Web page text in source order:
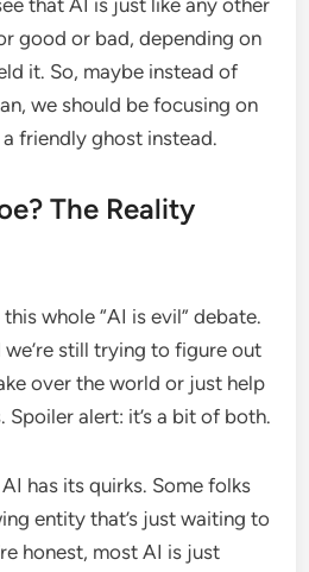
that AI is just like any other
good or bad, depending on
it. So, maybe instead of
we should be focusing on
a friendly ghost instead.
The Reality
whole “AI is evil” debate.
we’re still trying to figure out
over the world or just help
Spoiler alert: it’s a bit of both.
has its quirks. Some folks
entity that’s just waiting to
honest, most AI is just